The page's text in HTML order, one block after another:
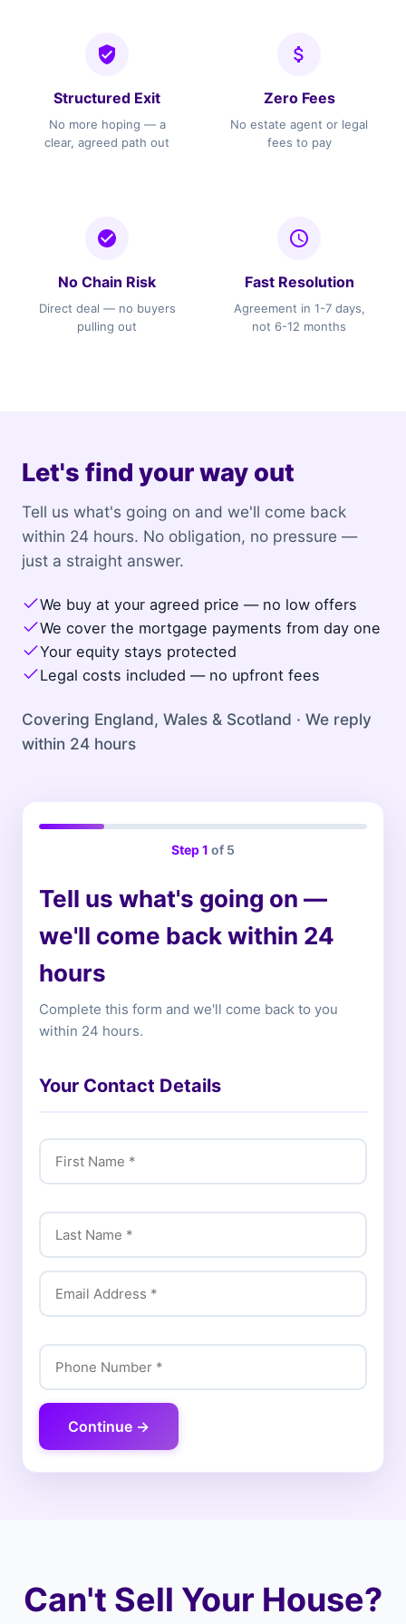
Structured Exit
No more hoping — a
clear, agreed path out
Zero Fees
No estate agent or legal
fees to pay
No Chain Risk
Direct deal — no buyers
pulling out
Fast Resolution
Agreement in 1-7 days,
not 6-12 months
Let's find your way out
Tell us what's going on and we'll come back
within 24 hours. No obligation, no pressure —
just a straight answer.
We buy at your agreed price — no low offers
We cover the mortgage payments from day one
Your equity stays protected
Legal costs included — no upfront fees
Covering England, Wales & Scotland · We reply
within 24 hours
Step1 of 5
Tell us what's going on —
we'll come back within 24
hours
Complete this form and we'll come back to you
within 24 hours.
Your Contact Details
Continue →
Can't Sell Your House?